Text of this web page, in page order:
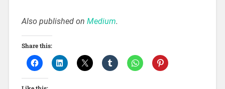
Also published on Medium.
Share this: